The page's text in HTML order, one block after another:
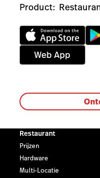
Product:
Restaurant
Prijzen
Hardware
Multi-Locatie